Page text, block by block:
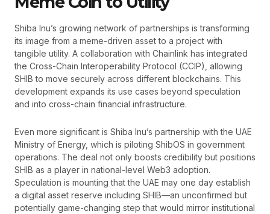
Shiba Inu’s growing network of partnerships is transforming
its image from a meme-driven asset to a project with
tangible utility. A collaboration with Chainlink has integrated
the Cross-Chain Interoperability Protocol (CCIP), allowing
SHIB to move securely across different blockchains. This
development expands its use cases beyond speculation
and into cross-chain financial infrastructure.
Even more significant is Shiba Inu’s partnership with the UAE
Ministry of Energy, which is piloting ShibOS in government
operations. The deal not only boosts credibility but positions
SHIB as a player in national-level Web3 adoption.
Speculation is mounting that the UAE may one day establish
a digital asset reserve including SHIB—an unconfirmed but
potentially game-changing step that would mirror institutional